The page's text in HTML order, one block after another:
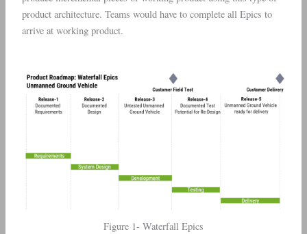
product architecture. Teams would have to complete all Epics to
arrive at working product.
Figure 1- Waterfall Epics